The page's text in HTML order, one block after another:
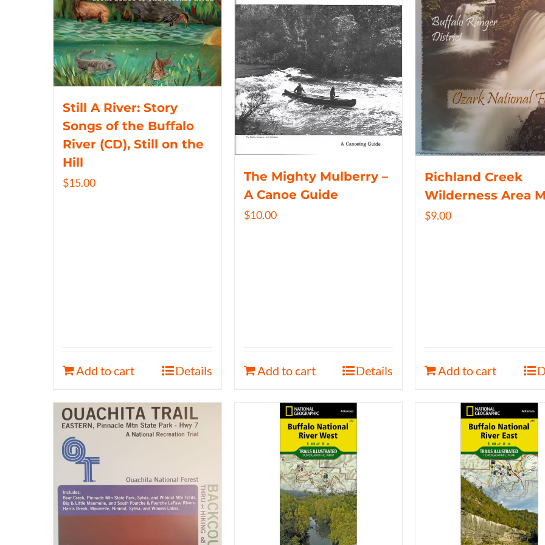
Still A River: Story
Songs of the Buffalo
River (CD), Still on the
Hill
$15.00
Add to cart Details
The Mighty Mulberry –
A Canoe Guide
$10.00
Add to cart Details
Richland Creek
Wilderness Area
$9.00
Add to cart